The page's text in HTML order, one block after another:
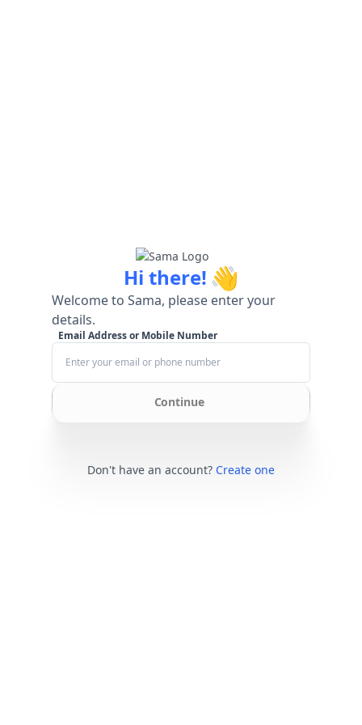
Hi there! 👋
Welcome to Sama, please enter your
details.
Email Address or Mobile Number
Continue
Don't have an account? Create one